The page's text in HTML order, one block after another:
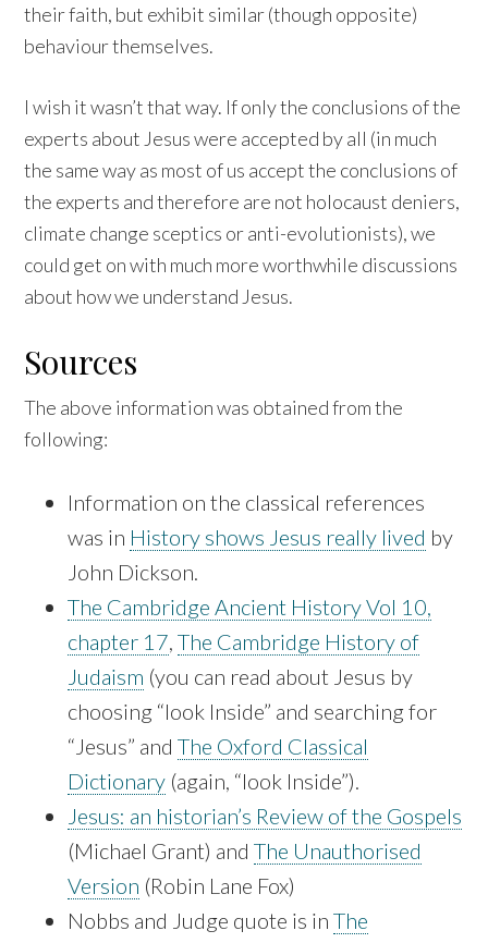
their faith, but exhibit similar (though opposite)
behaviour themselves.
I wish it wasn’t that way. If only the conclusions of the
experts about Jesus were accepted by all (in much
the same way as most of us accept the conclusions of
the experts and therefore are not holocaust deniers,
climate change sceptics or anti-evolutionists), we
could get on with much more worthwhile discussions
about how we understand Jesus.
Sources
The above information was obtained from the
following:
Information on the classical references
was in History shows Jesus really lived by
John Dickson.
The Cambridge Ancient History Vol 10,
chapter 17 ,The Cambridge History of
Judaism (you can read about Jesus by
choosing “look Inside” and searching for
“Jesus” andThe Oxford Classical
Dictionary (again, “look Inside”).
Jesus: an historian’s Review of the Gospels
(Michael Grant) andThe Unauthorised
Version (Robin Lane Fox)
Nobbs and Judge quote is inThe